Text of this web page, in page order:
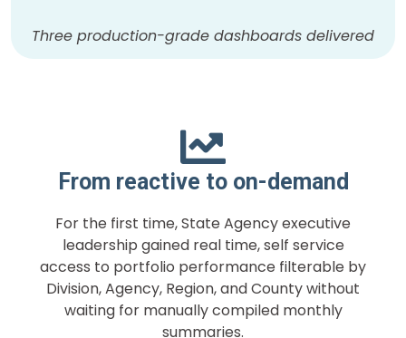
Three production-grade dashboards delivered
From reactive to on-demand
For the first time, State Agency executive
leadership gained real time, self service
access to portfolio performance filterable by
Division, Agency, Region, and County without
waiting for manually compiled monthly
summaries.